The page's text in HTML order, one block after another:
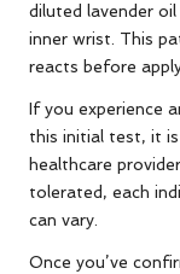
diluted lavender
inner wrist. This
reacts before
If you experience
this initial test, it
healthcare
tolerated, each
can vary.
Once you’ve